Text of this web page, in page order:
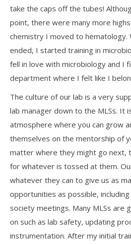
take the caps off the tubes!
point, there were many more
chemistry I moved to hematology.
ended, I started training in
fell in love with microbiology and I
department where I felt like I
The culture of our lab is a very
lab manager down to the MLSs. It
atmosphere where you can grow
themselves on the mentorship of
matter where they might go next,
for whatever is tossed at them.
whatever they can to give us as
opportunities as possible,
society meetings. Many MLSs are
on such as lab safety, updating
instrumentation. After my initial